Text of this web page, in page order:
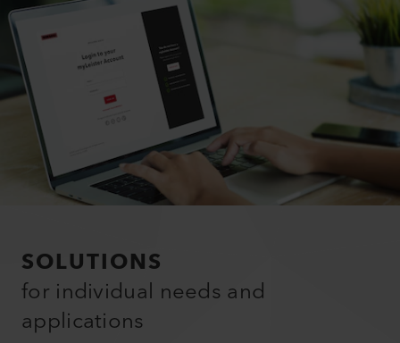
SOLUTIONS
for individual needs and
applications